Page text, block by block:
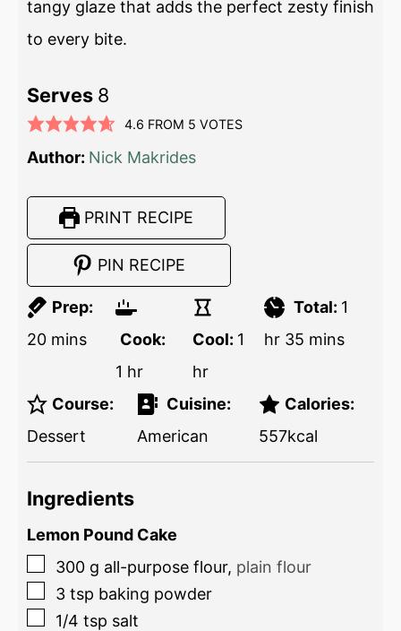
tangy glaze that adds the perfect zesty finish
to every bite.
Serves 8
4.6 FROM 5 VOTES
Author: Nick Makrides
PRINT RECIPE
PIN RECIPE
Prep:
20 mins
Cook:
1 hr
Cool: 1
hr
Total: 1
hr 35 mins
Course:
Dessert
Cuisine:
American
Calories:
557kcal
Ingredients
Lemon Pound Cake
300 g all-purpose flour, plain flour
3 tsp baking powder
1/4 tsp salt